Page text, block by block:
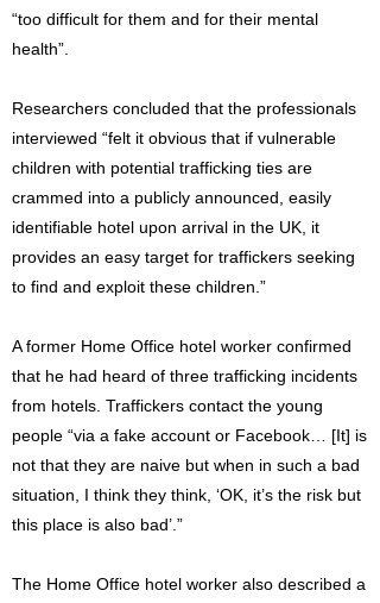
“too difficult for them and for their mental
health”.
Researchers concluded that the professionals
interviewed “felt it obvious that if vulnerable
children with potential trafficking ties are
crammed into a publicly announced, easily
identifiable hotel upon arrival in the UK, it
provides an easy target for traffickers seeking
to find and exploit these children.”
A former Home Office hotel worker confirmed
that he had heard of three trafficking incidents
from hotels. Traffickers contact the young
people “via a fake account or Facebook… [It] is
not that they are naive but when in such a bad
situation, I think they think, ‘OK, it’s the risk but
this place is also bad’.”
The Home Office hotel worker also described a